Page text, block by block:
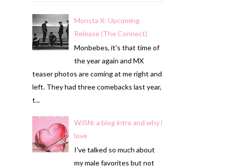
Monsta X: Upcoming
Release (The Connect)
Monbebes, it's that time of
the year again and MX
teaser photos are coming at me right and
left. They had three comebacks last year,
t...
WJSN: a blog intro and why i
love
I've talked so much about
my male favorites but not